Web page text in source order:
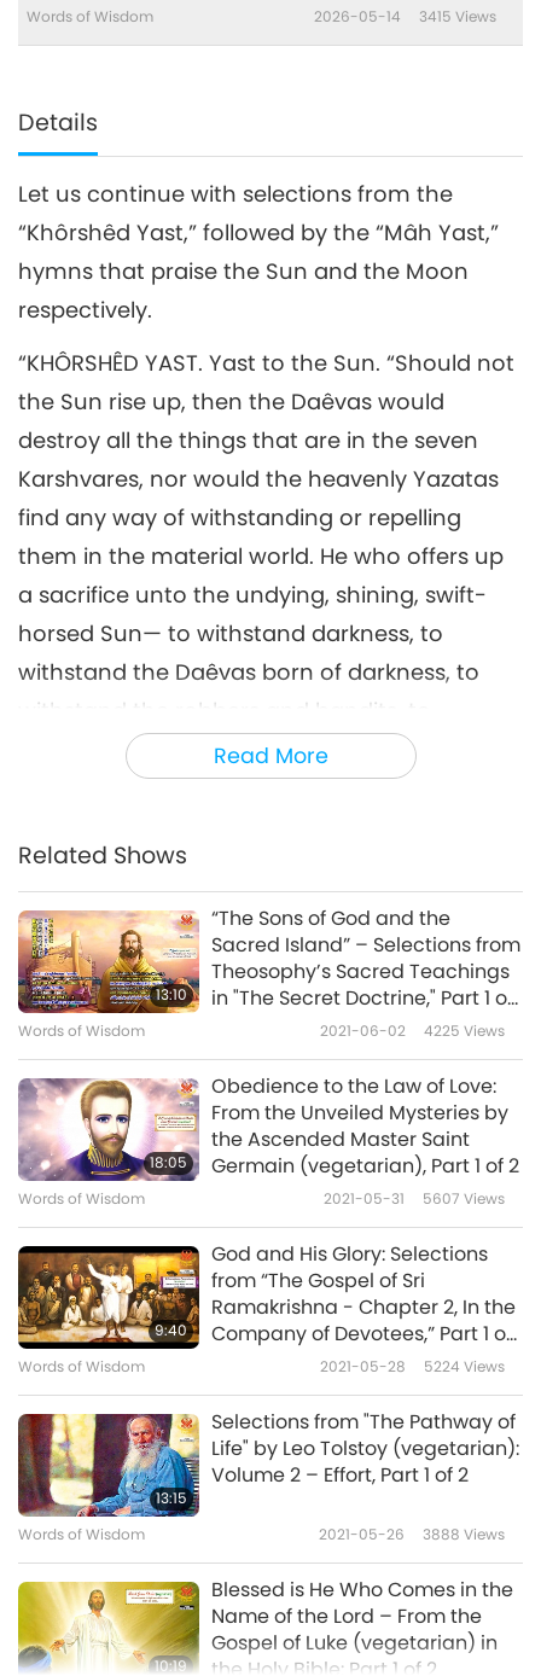
Words of Wisdom 2026-05-14 3415 Views
Details
Read More
Let us continue with selections from the
“Khôrshêd Yast,” followed by the “Mâh Yast,”
hymns that praise the Sun and the Moon
respectively.
“KHÔRSHÊD YAST. Yast to the Sun. “Should not
the Sun rise up, then the Daêvas would
destroy all the things that are in the seven
Karshvares, nor would the heavenly Yazatas
find any way of withstanding or repelling
them in the material world. He who offers up
a sacrifice unto the undying, shining, swift-
horsed Sun— to withstand darkness, to
withstand the Daêvas born of darkness, to
withstand the robbers and bandits, to
withstand the Yâtus and Pairikas, to withstand
death that creeps in unseen— offers it up to
Spentas, offers it up to his own soul. He
rejoices all the heavenly and worldly Yazatas,
who offers up a sacrifice unto the undying,
shining, swift-horsed Sun. I will sacrifice unto
Mithra, the Lord of wide pastures, who has a
thousand ears, ten thousand eyes. […]
I will sacrifice unto that friendship, the best of
all friendships, that reigns between the Moon
and the Sun. For his brightness and glory, I will
offer unto him a sacrifice worth being heard,
namely, unto the undying, shining, swift-
horsed Sun. Unto the undying, shining, swift-
horsed Sun we offer up the libations, the
tongue, the holy spells, the speech, the deeds,
the libations, and the rightly-spoken words.
[…]”
“Unto the Moon that keeps in it the seed of
the Bull; unto the only-created Bull and unto
Related Shows
13:10
“The Sons of God and the
Sacred Island” – Selections from
Theosophy’s Sacred Teachings
in "The Secret Doctrine," Part 1 of
Words of Wisdom 2021-06-02 4225 Views
18:05
Obedience to the Law of Love:
From the Unveiled Mysteries by
the Ascended Master Saint
Germain (vegetarian), Part 1 of 2
Words of Wisdom 2021-05-31 5607 Views
9:40
God and His Glory: Selections
from “The Gospel of Sri
Ramakrishna - Chapter 2, In the
Company of Devotees,” Part 1 of
Words of Wisdom 2021-05-28 5224 Views
13:15
Selections from "The Pathway of
Life" by Leo Tolstoy (vegetarian):
Volume 2 – Effort, Part 1 of 2
Words of Wisdom 2021-05-26 3888 Views
10:19
Blessed is He Who Comes in the
Name of the Lord – From the
Gospel of Luke (vegetarian) in
the Holy Bible: Part 1 of 2